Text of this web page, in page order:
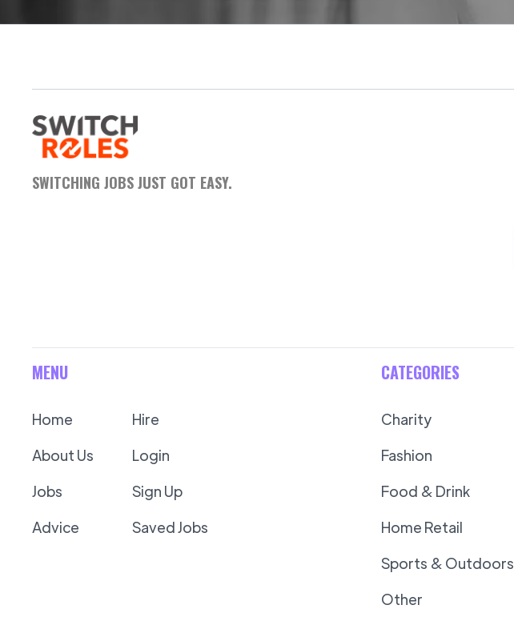
SWITCHING JOBS JUST GOT EASY.
MENU
Home
About Us
Jobs
Advice
Hire
Login
Sign Up
Saved Jobs
CATEGORIES
Charity
Fashion
Food & Drink
Home Retail
Sports & Outdoors
Other